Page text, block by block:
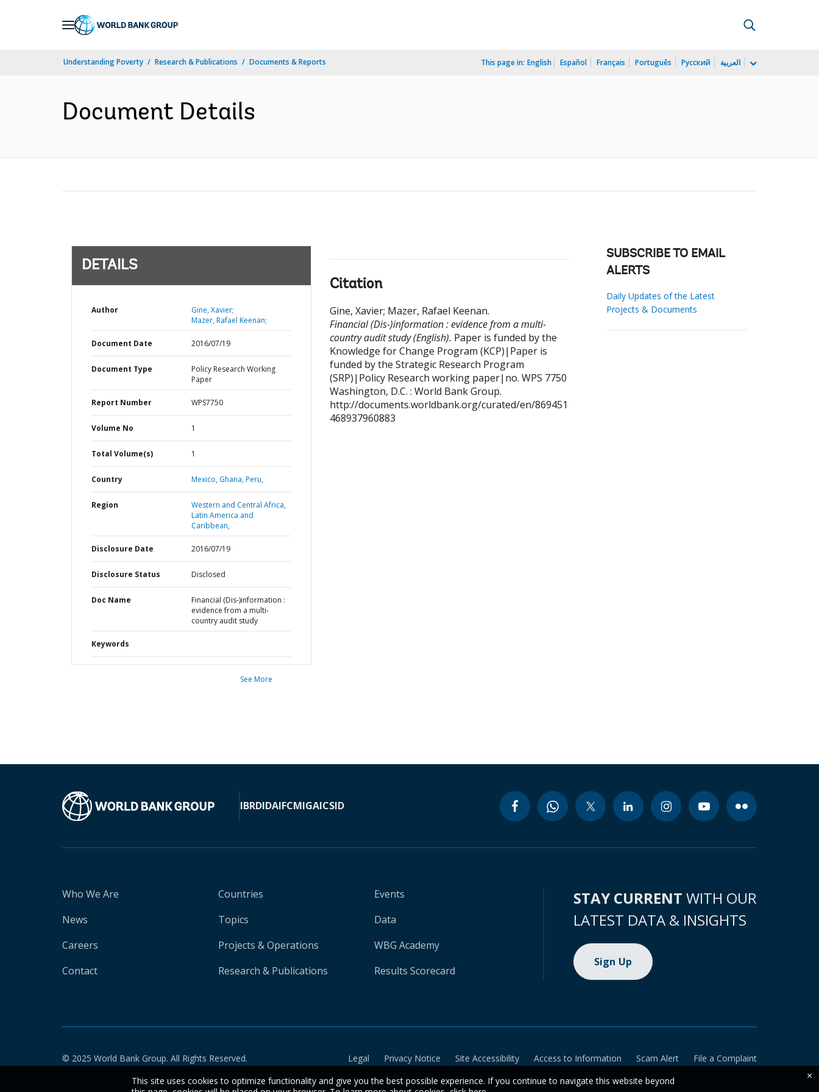
Understanding Poverty Research & Publications Documents & Reports This page in: English Español Français Português Русский العربية
Document Details
DETAILS
Author
Gine, Xavier;
Mazer, Rafael Keenan;
Document Date 2016/07/19
Document Type
Policy Research Working
Paper
Report Number WPS7750
Volume No 1
Total Volume(s) 1
Country Mexico, Ghana,Peru,
Region
Western and Central Africa,
Latin America and
Caribbean,
Disclosure Date 2016/07/19
Disclosure Status Disclosed
Doc Name
Financial (Dis-)information :
evidence from a multi-
country audit study
Keywords
See More
Citation
Gine, Xavier; Mazer, Rafael Keenan.
Financial (Dis-)information : evidence from a multi-
country audit study (English). Paper is funded by the
Knowledge for Change Program (KCP)|Paper is
funded by the Strategic Research Program
(SRP)|Policy Research working paper|no. WPS 7750
Washington, D.C. : World Bank Group.
http://documents.worldbank.org/curated/en/869451
468937960883
SUBSCRIBE TO EMAIL
ALERTS
Daily Updates of the Latest
Projects & Documents
IBRDIDAIFCMIGAICSID
Who We Are
News
Careers
Contact
Countries
Topics
Projects & Operations
Research & Publications
Events
Data
WBG Academy
Results Scorecard
STAY CURRENT WITH OUR
LATEST DATA & INSIGHTS
Sign Up
© 2025 World Bank Group. All Rights Reserved. Legal Privacy Notice Site Accessibility Access to Information Scam Alert
File a Complaint
This site uses cookies to optimize functionality and give you the best possible experience. If you continue to navigate this website beyond
×